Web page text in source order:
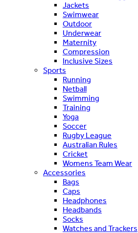
Jackets
Swimwear
Outdoor
Underwear
Maternity
Compression
Inclusive Sizes
Sports
Running
Netball
Swimming
Training
Yoga
Soccer
Rugby League
Australian Rules
Cricket
Womens Team Wear
Accessories
Bags
Caps
Headphones
Headbands
Socks
Watches and Trackers